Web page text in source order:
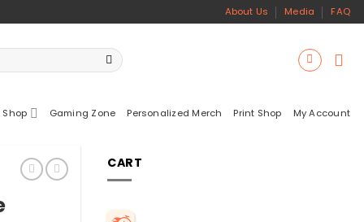
About Us Media FAQ
Gaming Zone Personalized Merch Print Shop My Account
CART